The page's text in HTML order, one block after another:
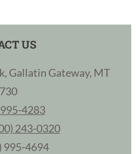
US
Gallatin Gateway, MT
4283
243-0320
995-4694